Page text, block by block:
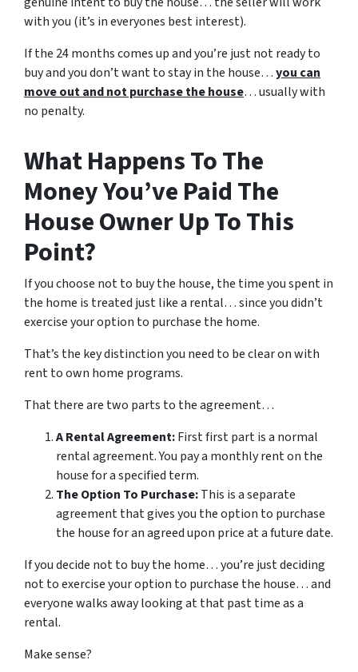
with you (it’s in everyones best interest).
If the 24 months comes up and you’re just not ready to
buy and you don’t want to stay in the house…you can
move out and not purchase the house… usually with
no penalty.
What Happens To The
Money You’ve Paid The
House Owner Up To This
Point?
If you choose not to buy the house, the time you spent in
the home is treated just like a rental… since you didn’t
exercise your option to purchase the home.
That’s the key distinction you need to be clear on with
rent to own home programs.
That there are two parts to the agreement…
A Rental Agreement:First first part is a normal
rental agreement. You pay a monthly rent on the
house for a specified term.
The Option To Purchase:This is a separate
agreement that gives you the option to purchase
the house for an agreed upon price at a future date.
If you decide not to buy the home… you’re just deciding
not to exercise your option to purchase the house… and
everyone walks away looking at that past time as a
rental.
Make sense?